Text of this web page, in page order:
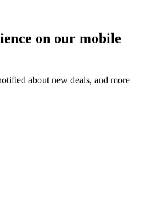
on our mobile
about new deals, and more